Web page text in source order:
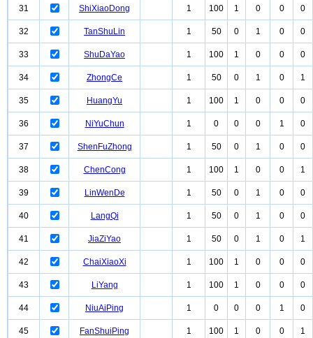
31 ShiXiaoDong 1 100 1 0 0 0
32 TanShuLin 1 50 0 1 0 0
33 ShuDaYao 1 100 1 0 0 0
34 ZhongCe 1 50 0 1 0 1
35 HuangYu 1 100 1 0 0 0
36 NiYuChun 1 0 0 0 1 0
37 ShenFuZhong 1 50 0 1 0 0
38 ChenCong 1 100 1 0 0 1
39 LinWenDe 1 50 0 1 0 0
40 LangQi 1 50 0 1 0 0
41 JiaZiYao 1 50 0 1 0 1
42 ChaiXiaoXi 1 100 1 0 0 0
43 LiYang 1 100 1 0 0 0
44 NiuAiPing 1 0 0 0 1 0
45 FanShuiPing 1 100 1 0 0 1